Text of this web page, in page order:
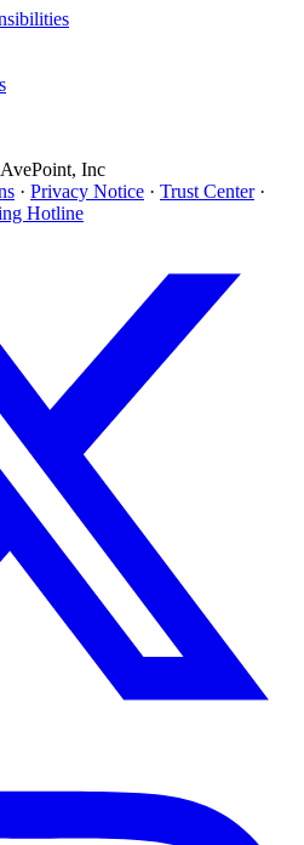
Inc
· Privacy Notice · Trust Center ·
Hotline